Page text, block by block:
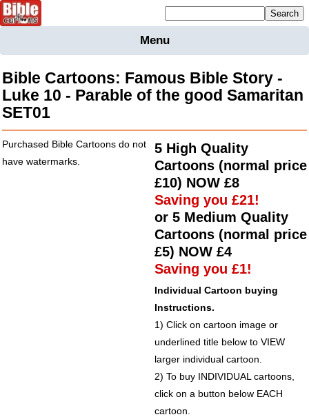
Menu
Bible
Cartoons
Backgnds &
Figures
Bible Cartoons: Famous Bible Story -
Luke 10 - Parable of the good Samaritan
SET01
Purchased Bible Cartoons do not
have watermarks.
5 High Quality
Cartoons (normal price
£10) NOW £8
Saving you £21!
or 5 Medium Quality
Cartoons (normal price
£5) NOW £4
Saving you £1!
Individual Cartoon buying
Instructions.
1) Click on cartoon image or
underlined title below to VIEW
larger individual cartoon.
2) To buy INDIVIDUAL cartoons,
click on a button below EACH
cartoon.